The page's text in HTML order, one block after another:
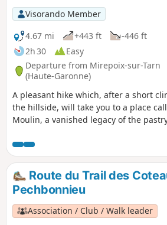
Visorando Member
4.67 mi
+443 ft
-446 ft
2h 30
Easy
Departure from Mirepoix-sur-Tarn
(Haute-Garonne)
A pleasant hike which, after a short
the hillside, will take you to a place
Moulin, a vanished legacy of the
of yesteryear and enjoy beautiful views
the surrounding countryside before
returning to the riverbank.
Route du Trail des
Pechbonnieu
Association / Club / Walk leader